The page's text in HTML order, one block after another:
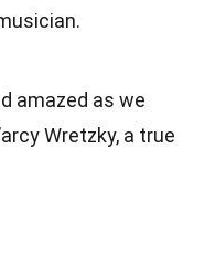
amazed as we
Wretzky, a true